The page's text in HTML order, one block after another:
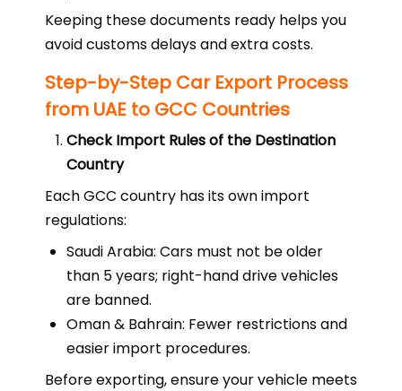
Keeping these documents ready helps you
avoid customs delays and extra costs.
Step-by-Step Car Export Process
from UAE to GCC Countries
Check Import Rules of the Destination
Country
Each GCC country has its own import
regulations:
Saudi Arabia: Cars must not be older
than 5 years; right-hand drive vehicles
are banned.
Oman & Bahrain: Fewer restrictions and
easier import procedures.
Before exporting, ensure your vehicle meets